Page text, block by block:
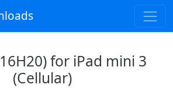
for iPad mini 3
(Cellular)